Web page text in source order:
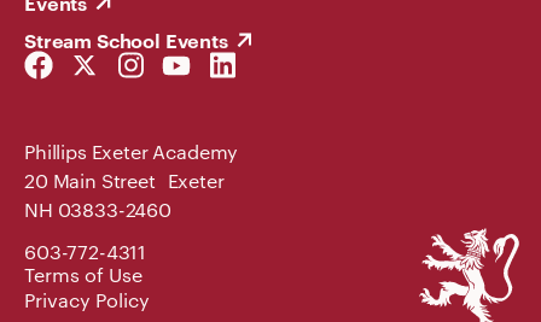
Stream School Events
Facebook
Link
Twitter
Link
Instagram
Link
YouTube
Link
LinkedIn
Link
Phillips Exeter Academy
20 Main Street Exeter
NH 03833-2460
603-772-4311
Terms of Use
Privacy Policy
Phillips
Exeter
Academy